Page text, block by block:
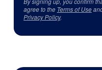
agree to the Terms of Use
Privacy Policy.